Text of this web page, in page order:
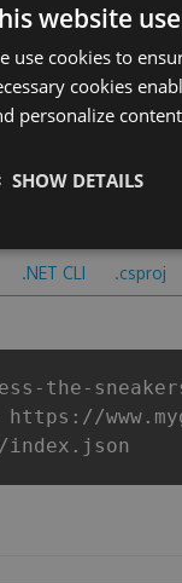
Coins can get
Guess the
our Guess the
anymore. our
will let you
fans know
019e5ec8
.NET CLI .csproj
the-
website
use cookies to
cookies
personalize
SHOW DETAILS